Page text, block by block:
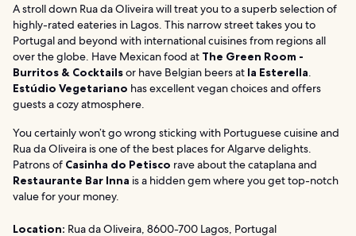
A stroll down Rua da Oliveira will treat you to a superb selection of
highly-rated eateries in Lagos. This narrow street takes you to
Portugal and beyond with international cuisines from regions all
over the globe. Have Mexican food at The Green Room -
Burritos & Cocktailsor have Belgian beers at la Esterella.
Estúdio Vegetariano has excellent vegan choices and offers
guests a cozy atmosphere.
You certainly won’t go wrong sticking with Portuguese cuisine and
Rua da Oliveira is one of the best places for Algarve delights.
Patrons of Casinha do Petisco rave about the cataplana and
Restaurante Bar Inna is a hidden gem where you get top-notch
value for your money.
Location: Rua da Oliveira, 8600-700 Lagos, Portugal